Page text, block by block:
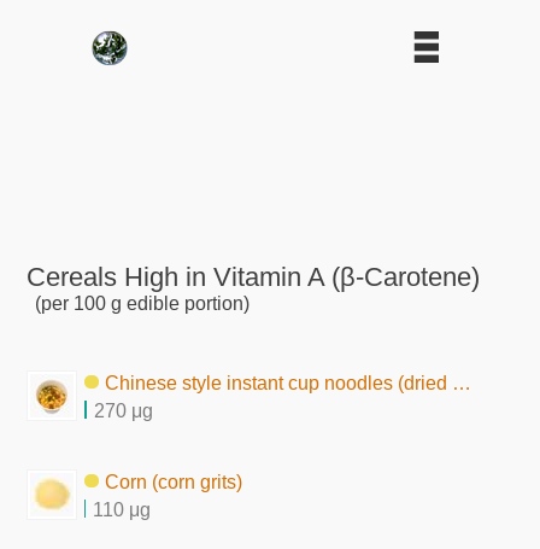
Cereals High in Vitamin A (β-Carotene)
(per 100 g edible portion)
Chinese style instant cup noodles (dried by frying)
270 μg
Corn (corn grits)
110 μg